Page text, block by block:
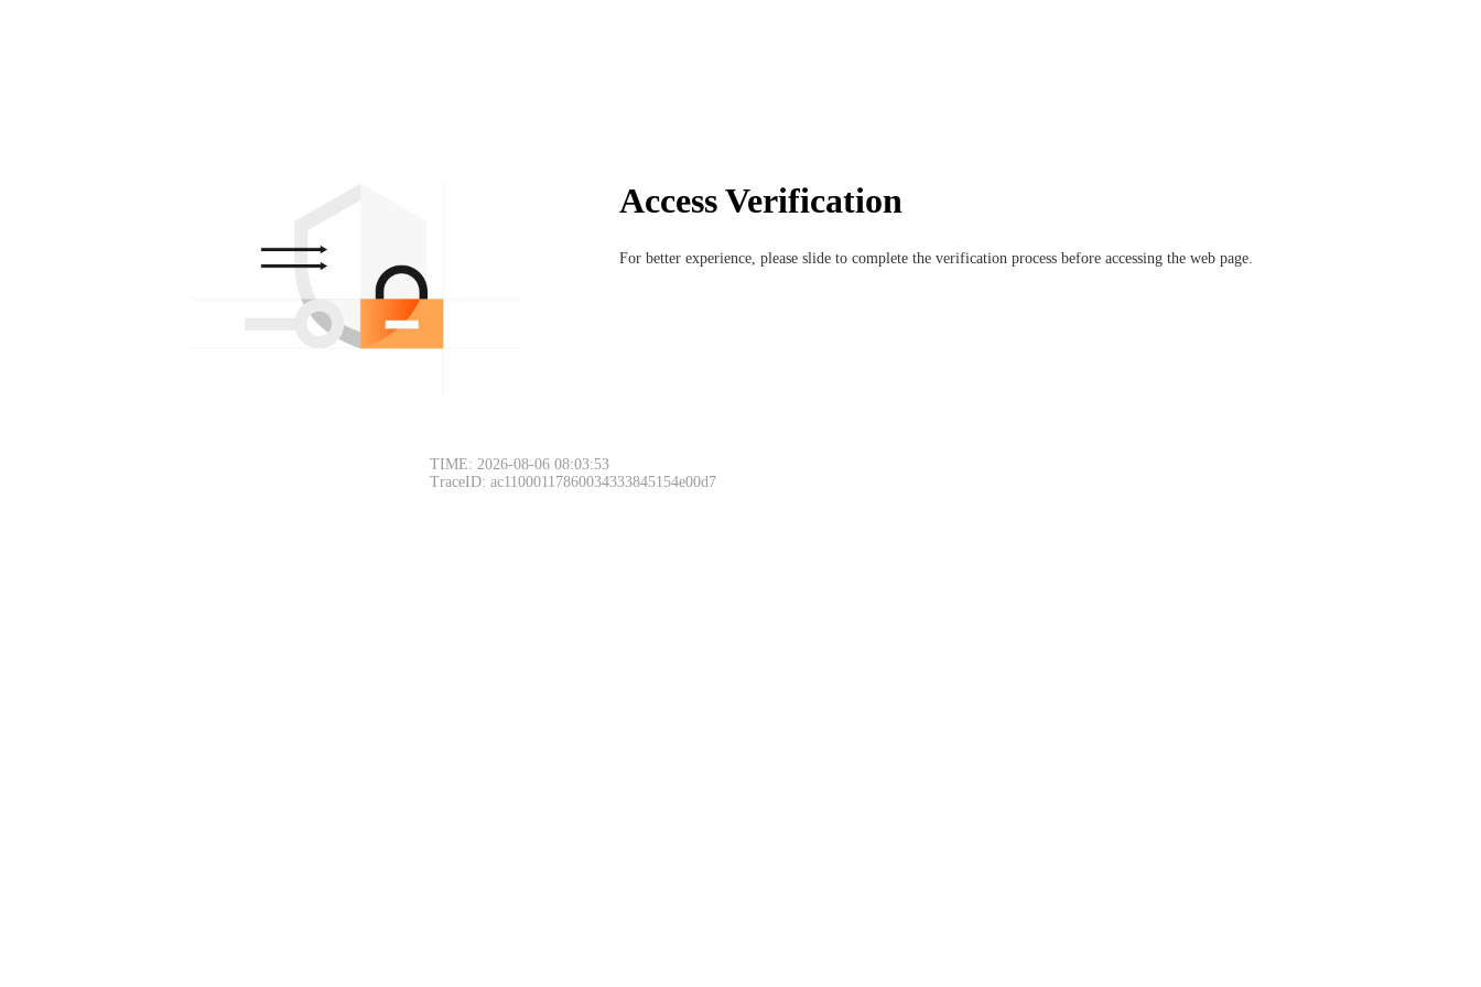
Access Verification
For better experience, please slide to complete the verification process before accessing the web page.
TIME: 2026-08-06 08:03:53
TraceID: ac11000117860034333845154e00d7